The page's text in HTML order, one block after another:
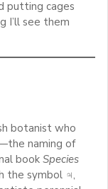
putting cages
I’ll see them
botanist who
naming of
book Species
the symbol ♃,